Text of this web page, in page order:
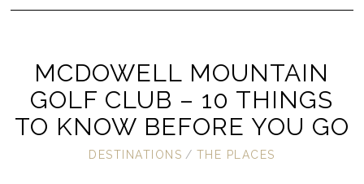
MCDOWELL MOUNTAIN
GOLF CLUB – 10 THINGS
TO KNOW BEFORE YOU GO
DESTINATIONS / THE PLACES